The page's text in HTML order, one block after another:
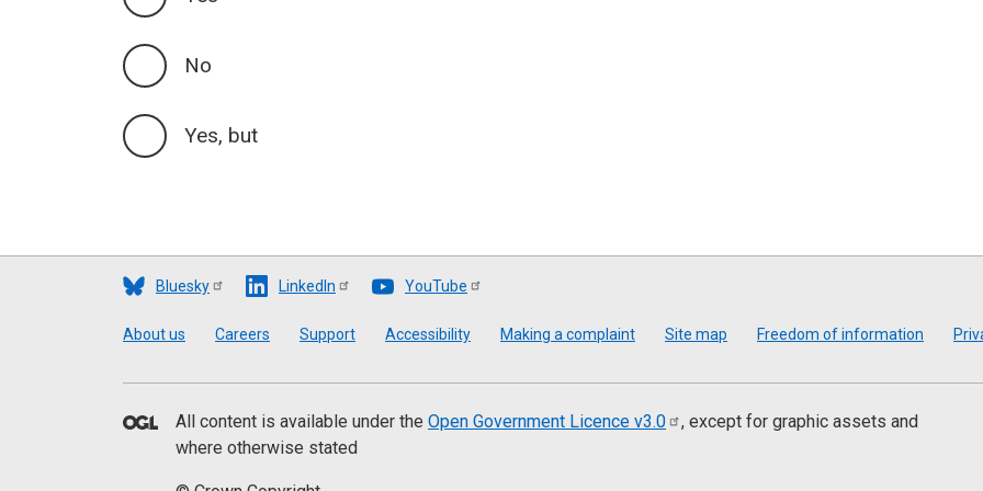
No
Yes, but
Bluesky LinkedIn YouTube
Footer
About us Careers Support Accessibility Making a complaint Site map Freedom of information
All content is available under the Open Government Licence v3.0
, except for graphic assets and
where otherwise stated